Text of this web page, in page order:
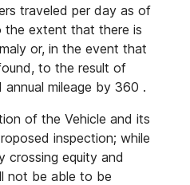
traveled per day as of
extent that there is
or, in the event that
to the result of
mileage by 360 .
of the Vehicle and its
inspection; while
crossing equity and
not be able to be